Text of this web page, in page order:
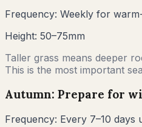
Frequency: Weekly for
Height: 50–75mm
Taller grass means deeper
This is the most important
Autumn: Prepare for
Frequency: Every 7–10 days